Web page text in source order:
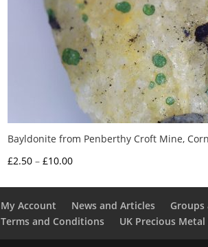
Bayldonite from Penberthy Croft Mine,
£2.50 – £10.00Price
through
My Account News and Articles Groups
Terms and Conditions
UK Precious